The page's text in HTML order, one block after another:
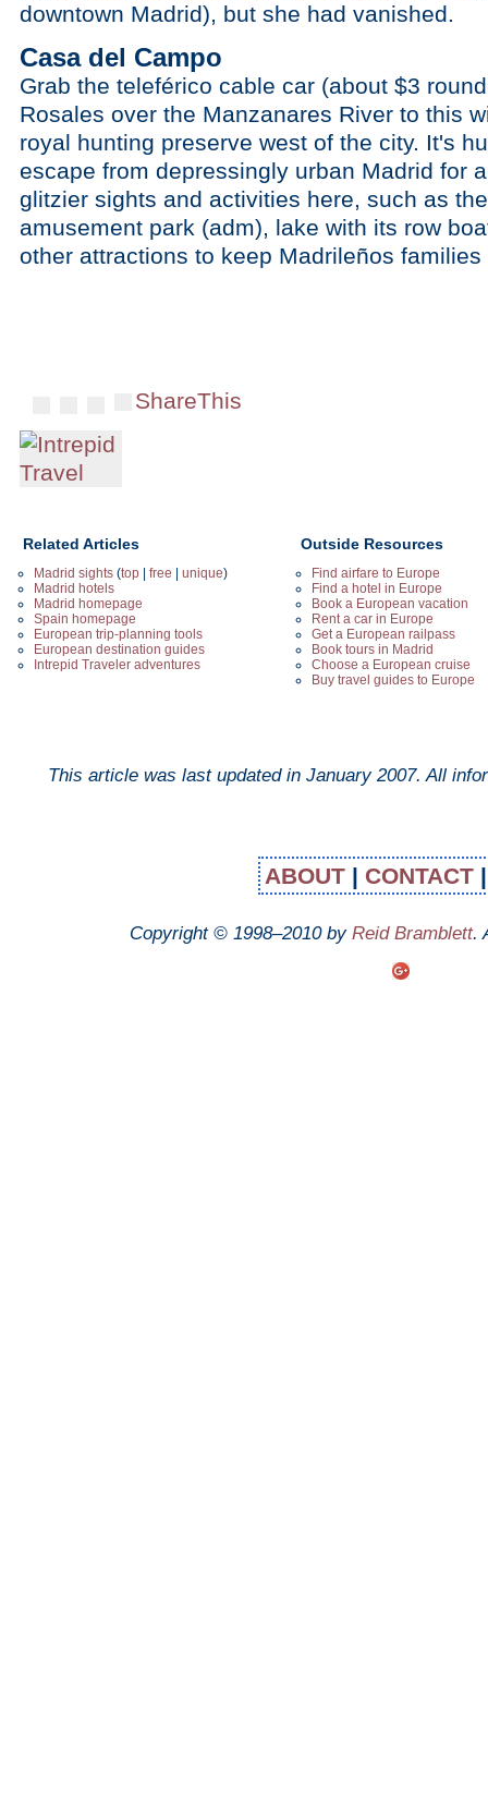
downtown Madrid), but she had vanished.
Casa del Campo
Grab the teleférico cable car (about $3
Rosales over the Manzanares River to this
royal hunting preserve west of the city. It's
escape from depressingly urban Madrid for
glitzier sights and activities here, such as
amusement park (adm), lake with its row
other attractions to keep Madrileños
ShareThis
Related Articles
Madrid sights (top free unique)
Madrid hotels
Madrid homepage
Spain homepage
European trip-planning tools
European destination guides
Intrepid Traveler adventures
Outside Resources
Find airfare to Europe
Find a hotel in Europe
Book a European vacation
Rent a car in Europe
Get a European railpass
Book tours in Madrid
Choose a European cruise
Buy travel guides to Europe
This article was last updated in January 2007. All
ABOUT | CONTACT
Copyright © 1998–2010 by Reid Bramblett.